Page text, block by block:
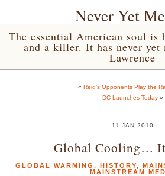
Never Yet
The essential American soul is
and a killer. It has never
Lawrence
« Reid’s Opponents Play the
DC Launches Today»
11 JAN 2010
Global Cooling…
GLOBAL WARMING , HISTORY,
MAINSTREAM